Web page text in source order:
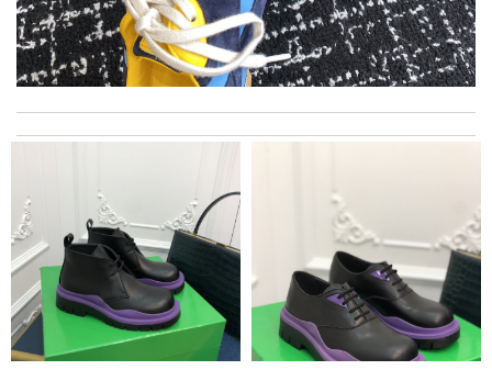
Shipping was so quick! Items accurate. Good sizing information.
Always the best and I highly recommend shopping from here,
amazing service and so professional Thank you Review by
bukk
My experience has been amazing. The selection, the prices and
most of all the service! Review by
Juien
The product was exactly as it appeared on the website and was